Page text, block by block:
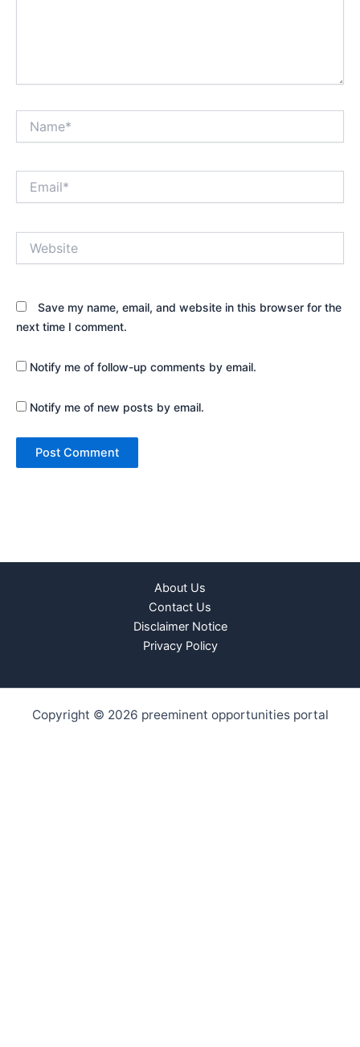
Save my name, email, and website in this browser for the
next time I comment.
Notify me of follow-up comments by email.
Notify me of new posts by email.
About Us
Contact Us
Disclaimer Notice
Privacy Policy
Copyright © 2026 preeminent opportunities portal